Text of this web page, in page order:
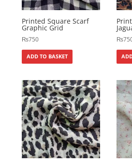
Printed Square Scarf
Graphic Grid
₨750
ADD TO BASKET
₨